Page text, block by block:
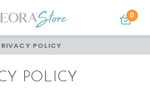
0
POLICY
POLICY